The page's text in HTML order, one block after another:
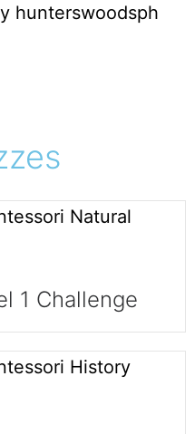
hunterswoodsph
1 Challenge